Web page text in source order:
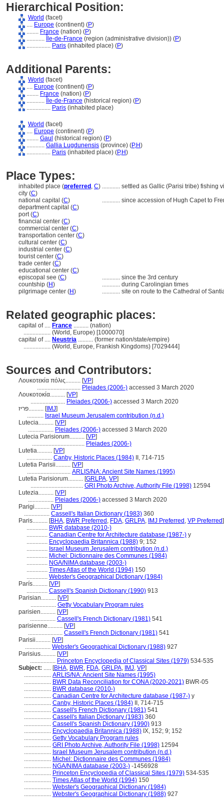
Hierarchical Position:
World (facet)
.... Europe (continent) (P)
........ France (nation) (P)
............
Île-de-France (region (administrative division)) (P)
................ Paris (inhabited place) (P)
Additional Parents:
World (facet)
.... Europe (continent) (P)
........ France (nation) (P)
............
Île-de-France (historical region) (P)
................ Paris (inhabited place)
World (facet)
.... Europe (continent) (P)
........ Gaul (historical region) (P)
............ Gallia Lugdunensis (province) (P,H)
................ Paris (inhabited place) (P,H)
Place Types:
inhabited place (preferred , C) ............ settled as Gallic (Parisi tribe) fishing
city (C)
national capital (C) ............ since accession of Hugh Capet to
department capital (C)
port (C)
financial center (C)
commercial center (C)
transportation center (C)
cultural center (C)
industrial center (C)
tourist center (C)
trade center (C)
educational center (C)
episcopal see (C) ............ since the 3rd century
countship (H) ............ during Carolingian times
pilgrimage center (H) ............ site on route to the Cathedral of
Related geographic places:
capital of .... France .......... (nation)
.................. (World, Europe) [1000070]
capital of .... Neustria .......... (former nation/state/empire)
.................. (World, Europe, Frankish Kingdoms) [7029444]
Sources and Contributors:
Λουκοτεκία πόλις.......... [VP]
............................. Pleiades (2006-) accessed 3 March 2020
Λουκοτοκία.......... [VP]
....................... Pleiades (2006-) accessed 3 March 2020
פריז.......... [IMJ]
........... Israel Museum Jerusalem contribution (n.d.)
Lutecia.......... [VP]
................. Pleiades (2006-) accessed 3 March 2020
Lutecia Parisiorum.......... [VP]
................................... Pleiades (2006-)
Lutetia.......... [VP]
................. Canby, Historic Places (1984) II, 714-715
Lutetia Parisii.......... [VP]
............................. ARLIS/NA: Ancient Site Names (1995)
Lutetia Parisiorum.......... [GRLPA, VP]
................................... GRI Photo Archive, Authority File (1998) 12594
Lutezia.......... [VP]
................. Pleiades (2006-) accessed 3 March 2020
Parigi.......... [VP]
................. Cassell's Italian Dictionary (1983) 360
Paris.......... [BHA, BWR Preferred , FDA, GRLPA, IMJ Preferred , VP Preferred]
.............. BWR database (2010-)
.............. Canadian Centre for Architecture database (1987-) y
.............. Encyclopaedia Britannica (1988) 9; 152
.............. Israel Museum Jerusalem contribution (n.d.)
.............. Michel: Dictionnaire des Communes (1984)
.............. NGA/NIMA database (2003-)
.............. Times Atlas of the World (1994) 150
.............. Webster's Geographical Dictionary (1984)
París.......... [VP]
.............. Cassell's Spanish Dictionary (1990) 913
Parisian.......... [VP]
................. Getty Vocabulary Program rules
parisien.......... [VP]
................. Cassell's French Dictionary (1981) 541
parisienne.......... [VP]
....................... Cassell's French Dictionary (1981) 541
Parisii.......... [VP]
................. Webster's Geographical Dictionary (1988) 927
Parisius.......... [VP]
................. Princeton Encyclopedia of Classical Sites (1979) 534-535
Subject: ..... [BHA, BWR, FDA, GRLPA, IMJ, VP]
.................. ARLIS/NA: Ancient Site Names (1995)
.................. BWR Data Reconciliation for CONA (2020-2021) BWR-05
.................. BWR database (2010-)
.................. Canadian Centre for Architecture database (1987-) y
.................. Canby, Historic Places (1984) II, 714-715
.................. Cassell's French Dictionary (1981) 541
.................. Cassell's Italian Dictionary (1983) 360
.................. Cassell's Spanish Dictionary (1990) 913
.................. Encyclopaedia Britannica (1988) IX, 152; 9; 152
.................. Getty Vocabulary Program rules
.................. GRI Photo Archive, Authority File (1998) 12594
.................. Israel Museum Jerusalem contribution (n.d.)
.................. Michel: Dictionnaire des Communes (1984)
.................. NGA/NIMA database (2003-) -1456928
.................. Princeton Encyclopedia of Classical Sites (1979) 534-535
.................. Times Atlas of the World (1994) 150
.................. Webster's Geographical Dictionary (1984)
.................. Webster's Geographical Dictionary (1988) 927